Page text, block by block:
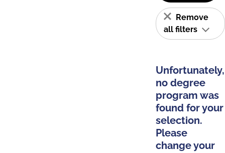
Remove
all filters
Unfortunately,
no degree
program was
found for your
selection.
Please
change your